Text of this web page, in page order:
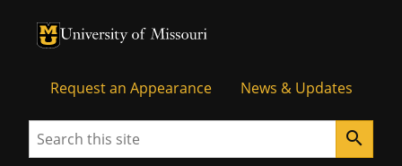
University of Missouri Homepage
University of Missouri Homepage
Request an Appearance News & Updates
Search search